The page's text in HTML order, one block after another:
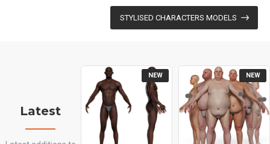
STYLISED CHARACTERS MODELS
Latest
NEW NEW